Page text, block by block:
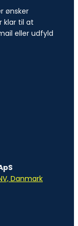
ønsker
klar til at
eller udfyld
Danmark